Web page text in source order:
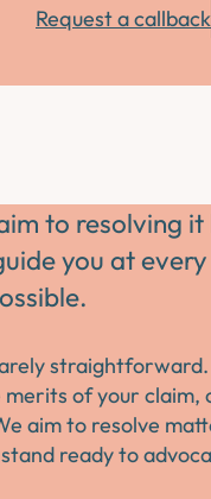
Request a callback
to resolving
you at
merits of your
aim to resolve
ready to